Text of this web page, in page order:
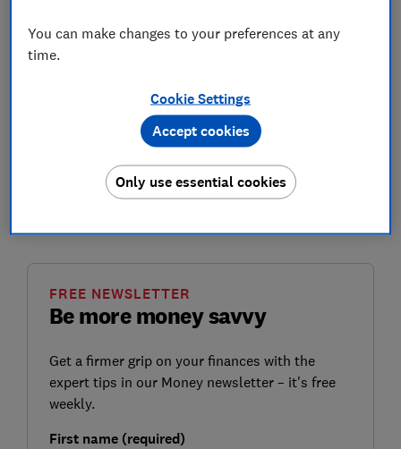
guessable passwords, fraudulent direct debits or
mystery searches on your credit report.
physically strenuous than scrubbing the floors or
cleaning the windows.
You can safeguard your identity and protect your
money in seconds with just a few clicks.
Be more money savvy
FREE NEWSLETTER
Get a firmer grip on your finances with the
expert tips in our Money newsletter – it's free
weekly.
First name (required)
You can make changes to your preferences at any
time.
Cookie Settings
Only use essential cookies
Accept cookies